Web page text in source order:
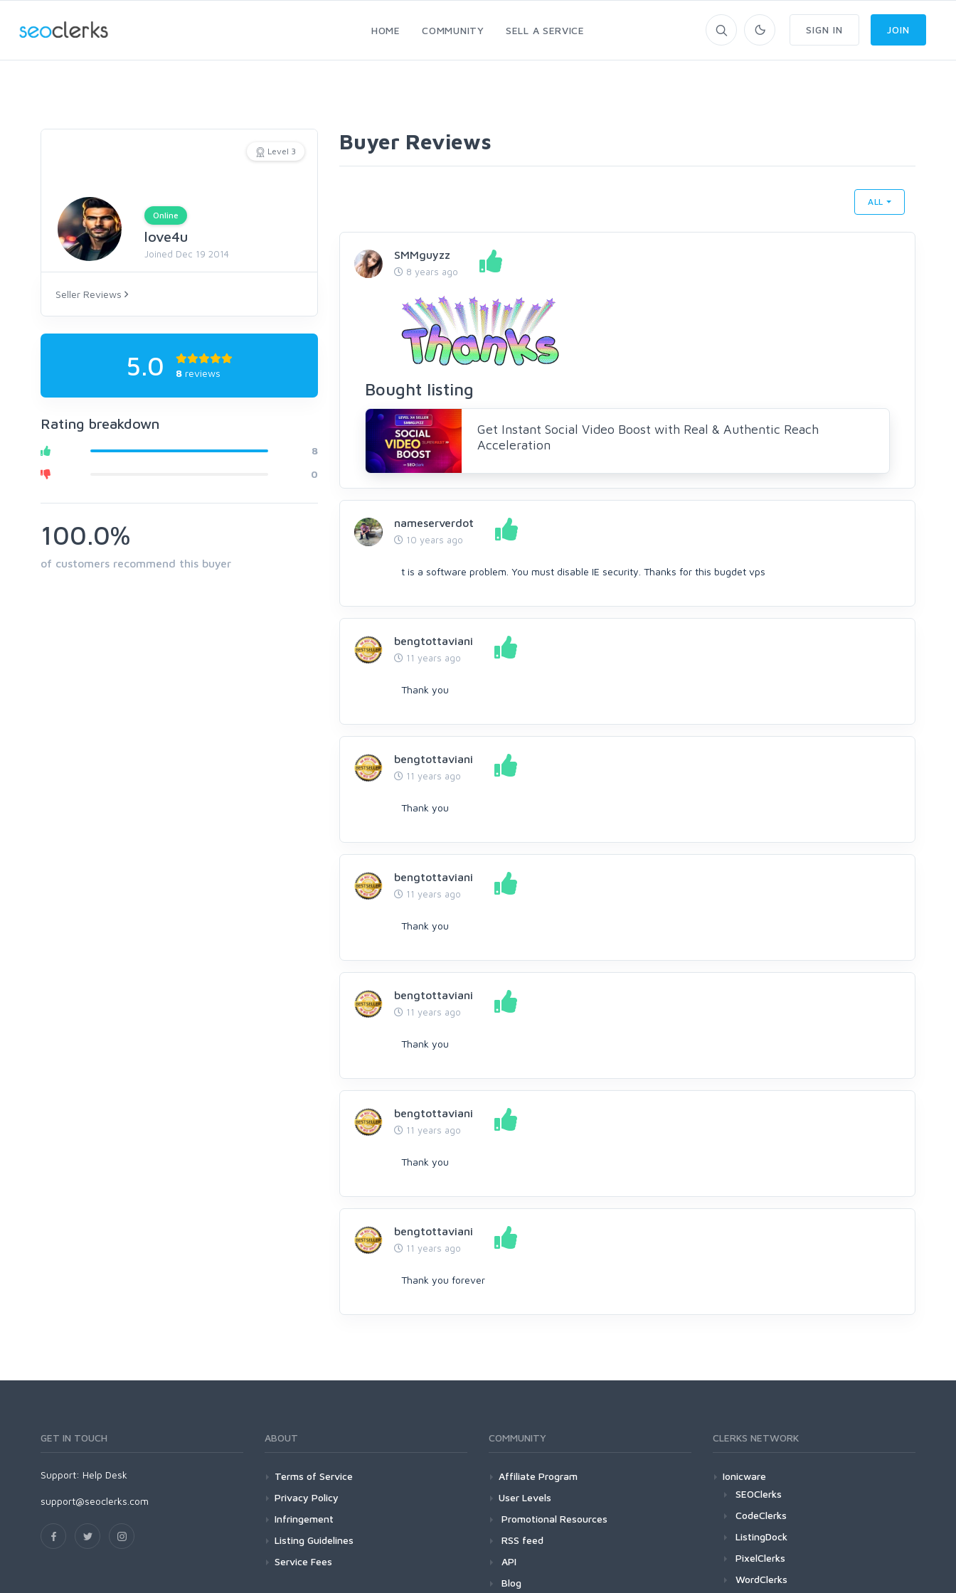
HOME COMMUNITY SELL A SERVICE SIGN IN JOIN
Level 3
Online
love4u
Joined Dec 19 2014
Seller Reviews
5.0 8 reviews
Rating breakdown
8
0
100.0%
of customers recommend this buyer
Buyer Reviews
ALL
SMMguyzz
8 years ago
Bought listing
Get Instant Social Video Boost with Real & Authentic Reach
Acceleration
nameserverdot
10 years ago
t is a software problem. You must disable IE security. Thanks for this bugdet vps
bengtottaviani
11 years ago
Thank you
bengtottaviani
11 years ago
Thank you
bengtottaviani
11 years ago
Thank you
bengtottaviani
11 years ago
Thank you
bengtottaviani
11 years ago
Thank you
bengtottaviani
11 years ago
Thank you forever
GET IN TOUCH
Support: Help Desk
support@seoclerks.com
ABOUT
Terms of Service
Privacy Policy
Infringement
Listing Guidelines
Service Fees
COMMUNITY
Affiliate Program
User Levels
Promotional Resources
RSS feed
API
Blog
CLERKS NETWORK
Ionicware
SEOClerks
CodeClerks
ListingDock
PixelClerks
WordClerks